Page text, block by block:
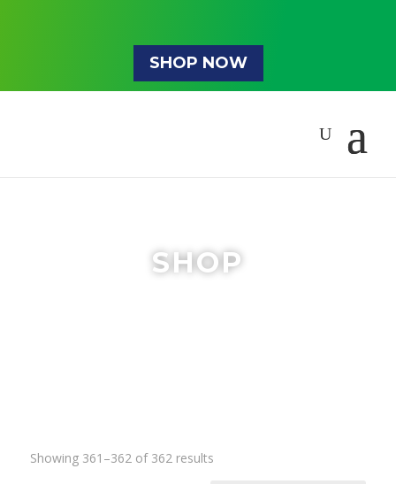
SHOP NOW
SHOP
Showing 361–362 of 362 results